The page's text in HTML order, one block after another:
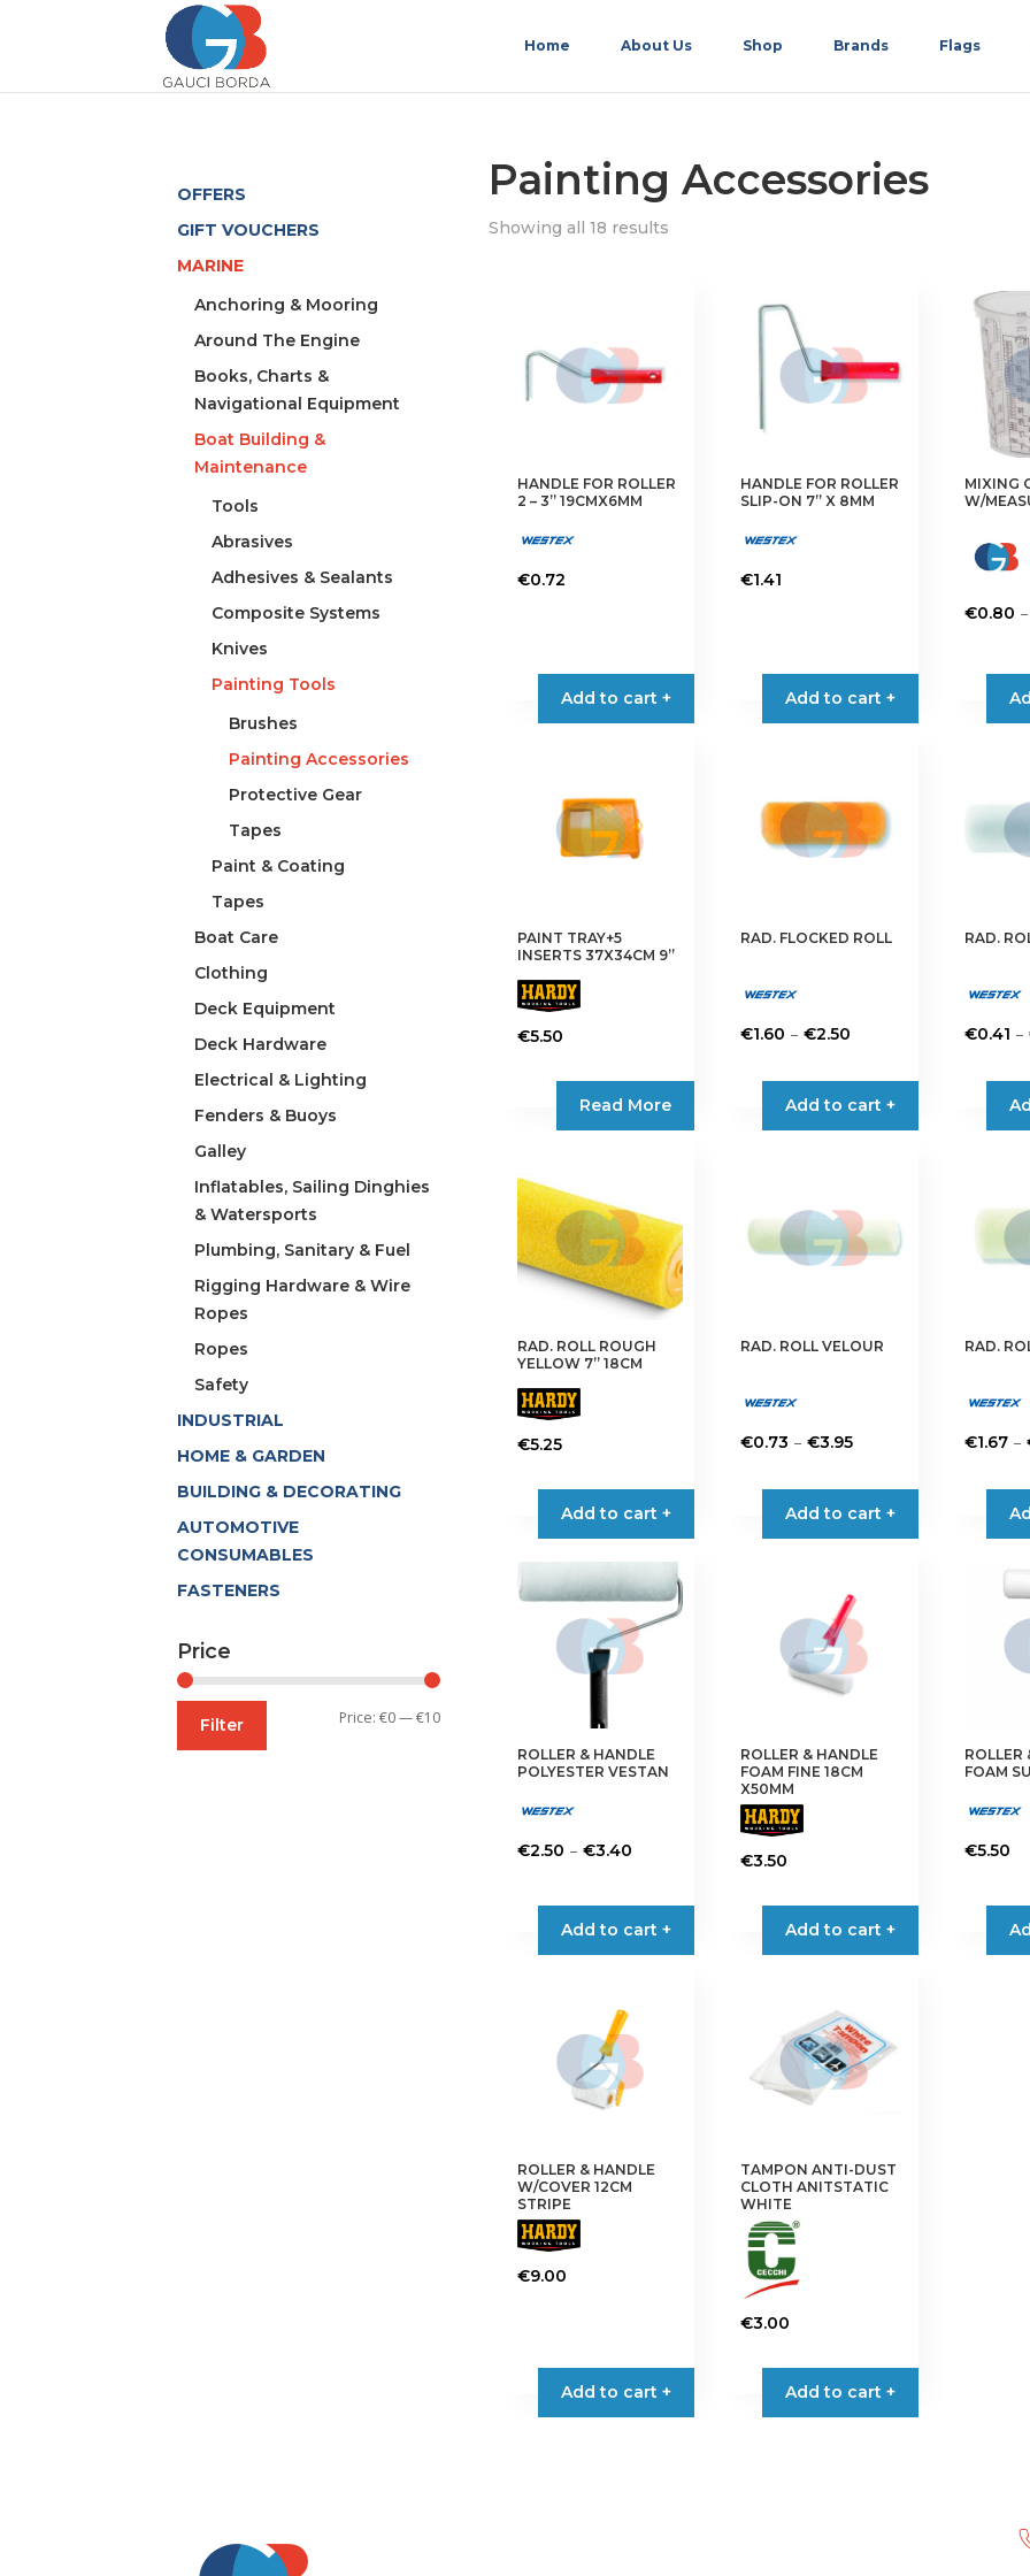
Home About Us Shop Brands Flags
Painting Accessories
Showing all 18 results
HANDLE FOR ROLLER
2 – 3” 19CMX6MM
€0.72
Add to cart +
HANDLE FOR ROLLER
SLIP-ON 7” X 8MM
€1.41
Add to cart +
MIXING
W/
€0.80 –
may
be
the
PAINT TRAY+5
INSERTS 37X34CM 9”
€5.50
Read More
RAD. FLOCKED ROLL
€1.60 – €2.50
€1.60
through
Add to cart +
product
options
may
the
page
RAD.
€0.41 –
product
options
the
page
RAD. ROLL ROUGH
YELLOW 7” 18CM
€5.25
Add to cart +
RAD. ROLL VELOUR
€0.73 – €3.95Price
€0.73
through
€3.95
Add to cart +
product
options
the
product
page
RAD.
€1.67 –
product
variants.
options
the
page
ROLLER & HANDLE
POLYESTER VESTAN
€2.50 – €3.40Price
€2.50
through
€3.40
Add to cart +
product
multiple
options
the
product
page
ROLLER & HANDLE
FOAM FINE 18CM
X50MM
€3.50
Add to cart +
ROLLER
FOAM
€5.50
ROLLER & HANDLE
W/COVER 12CM
STRIPE
€9.00
Add to cart +
TAMPON ANTI-DUST
CLOTH ANITSTATIC
WHITE
€3.00
Add to cart +
OFFERS
GIFT VOUCHERS
MARINE
Anchoring & Mooring
Around The Engine
Books, Charts &
Navigational Equipment
Boat Building &
Maintenance
Tools
Abrasives
Adhesives & Sealants
Composite Systems
Knives
Painting Tools
Brushes
Painting Accessories
Protective Gear
Tapes
Paint & Coating
Tapes
Boat Care
Clothing
Deck Equipment
Deck Hardware
Electrical & Lighting
Fenders & Buoys
Galley
Inflatables, Sailing Dinghies
& Watersports
Plumbing, Sanitary & Fuel
Rigging Hardware & Wire
Ropes
Ropes
Safety
INDUSTRIAL
HOME & GARDEN
BUILDING & DECORATING
AUTOMOTIVE
CONSUMABLES
FASTENERS
Price
Min
Max
Filter Price:€0—€10